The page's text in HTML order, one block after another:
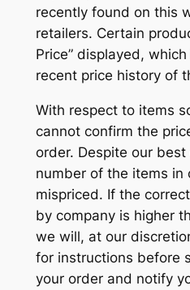
recently found on this
retailers. Certain
Price” displayed,
recent price history of
With respect to items
cannot confirm the
order. Despite our
number of the items in
mispriced. If the
by company is higher
we will, at our
for instructions before
your order and notify